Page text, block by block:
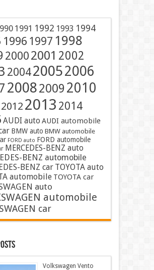
1991 1992 1993 1994
1996 1997 1998
2000 2001 2002
200420052006
200820092010
2012 2013 2014
AUDI auto AUDI automobile
BMW auto BMW automobile
FORD auto FORD automobile
MERCEDES-BENZ auto
BENZ automobile
BENZ car TOYOTA auto
automobile TOYOTA car
auto
automobile
car
Volkswagen Vento